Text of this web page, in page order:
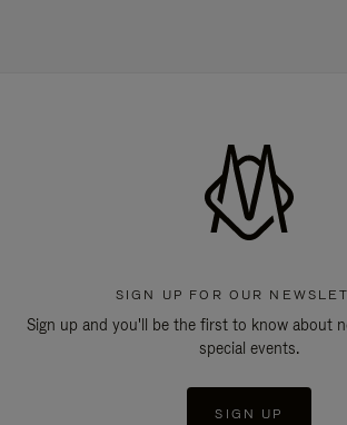
SIGN UP FOR OUR
Sign up and you'll be the first to know about
special events.
SIGN UP